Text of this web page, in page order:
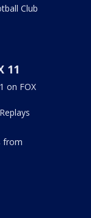
Club
11
on FOX
from